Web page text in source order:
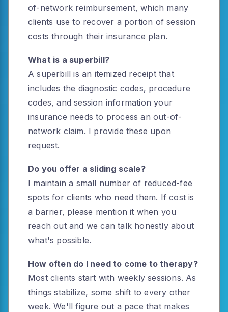
of-network reimbursement, which many
clients use to recover a portion of session
costs through their insurance plan.
What is a superbill?
A superbill is an itemized receipt that
includes the diagnostic codes, procedure
codes, and session information your
insurance needs to process an out-of-
network claim. I provide these upon
request.
Do you offer a sliding scale?
I maintain a small number of reduced-fee
spots for clients who need them. If cost is
a barrier, please mention it when you
reach out and we can talk honestly about
what's possible.
How often do I need to come to therapy?
Most clients start with weekly sessions. As
things stabilize, some shift to every other
week. We'll figure out a pace that makes